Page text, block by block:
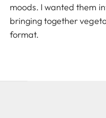
moods. I wanted them
bringing together
format.